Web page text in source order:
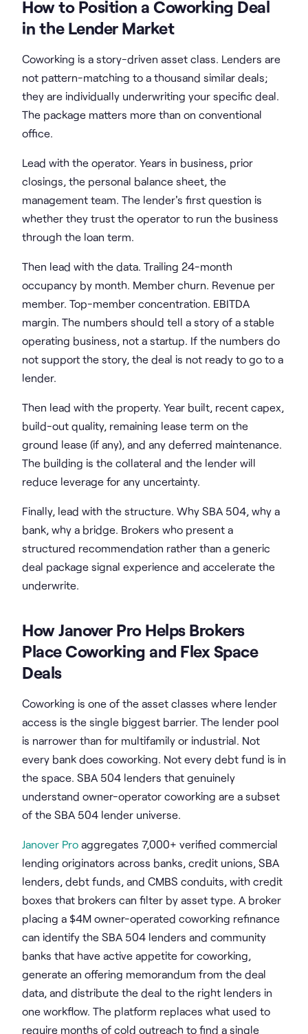
How to Position a Coworking Deal
in the Lender Market
Coworking is a story-driven asset class. Lenders are
not pattern-matching to a thousand similar deals;
they are individually underwriting your specific deal.
The package matters more than on conventional
office.
Lead with the operator. Years in business, prior
closings, the personal balance sheet, the
management team. The lender's first question is
whether they trust the operator to run the business
through the loan term.
Then lead with the data. Trailing 24-month
occupancy by month. Member churn. Revenue per
member. Top-member concentration. EBITDA
margin. The numbers should tell a story of a stable
operating business, not a startup. If the numbers do
not support the story, the deal is not ready to go to a
lender.
Then lead with the property. Year built, recent capex,
build-out quality, remaining lease term on the
ground lease (if any), and any deferred maintenance.
The building is the collateral and the lender will
reduce leverage for any uncertainty.
Finally, lead with the structure. Why SBA 504, why a
bank, why a bridge. Brokers who present a
structured recommendation rather than a generic
deal package signal experience and accelerate the
underwrite.
How Janover Pro Helps Brokers
Place Coworking and Flex Space
Deals
Coworking is one of the asset classes where lender
access is the single biggest barrier. The lender pool
is narrower than for multifamily or industrial. Not
every bank does coworking. Not every debt fund is in
the space. SBA 504 lenders that genuinely
understand owner-operator coworking are a subset
of the SBA 504 lender universe.
Janover Pro aggregates 7,000+ verified commercial
lending originators across banks, credit unions, SBA
lenders, debt funds, and CMBS conduits, with credit
boxes that brokers can filter by asset type. A broker
placing a $4M owner-operated coworking refinance
can identify the SBA 504 lenders and community
banks that have active appetite for coworking,
generate an offering memorandum from the deal
data, and distribute the deal to the right lenders in
one workflow. The platform replaces what used to
require months of cold outreach to find a single